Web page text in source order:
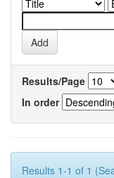
Results/Page
In order
Results 1-1 of 1